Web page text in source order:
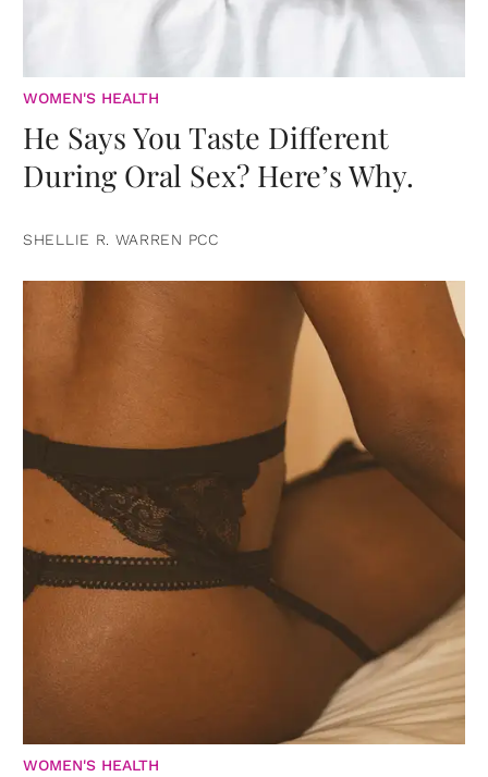
WOMEN'S HEALTH
He Says You Taste Different
During Oral Sex? Here’s Why.
SHELLIE R. WARREN PCC
WOMEN'S HEALTH